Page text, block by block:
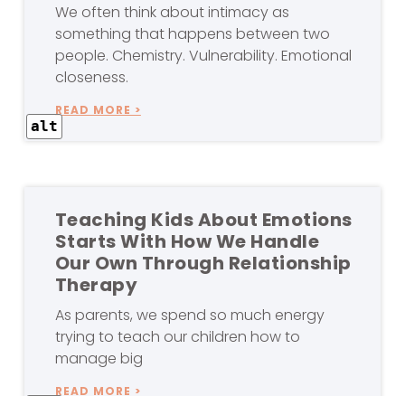
alt
We often think about intimacy as
something that happens between two
people. Chemistry. Vulnerability. Emotional
closeness.
READ MORE >
Teaching Kids About Emotions
Starts With How We Handle
Our Own Through Relationship
Therapy
As parents, we spend so much energy
trying to teach our children how to
manage big
READ MORE >